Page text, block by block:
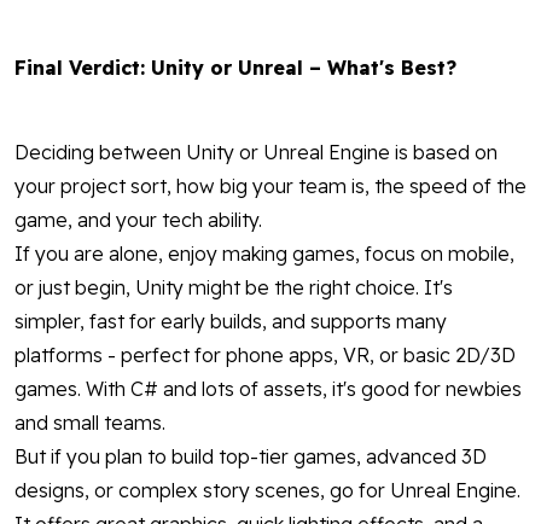
Final Verdict: Unity or Unreal – What's Best?
Deciding between Unity or Unreal Engine is based on
your project sort, how big your team is, the speed of the
game, and your tech ability.
If you are alone, enjoy making games, focus on mobile,
or just begin, Unity might be the right choice. It's
simpler, fast for early builds, and supports many
platforms - perfect for phone apps, VR, or basic 2D/3D
games. With C# and lots of assets, it's good for newbies
and small teams.
But if you plan to build top-tier games, advanced 3D
designs, or complex story scenes, go for Unreal Engine.